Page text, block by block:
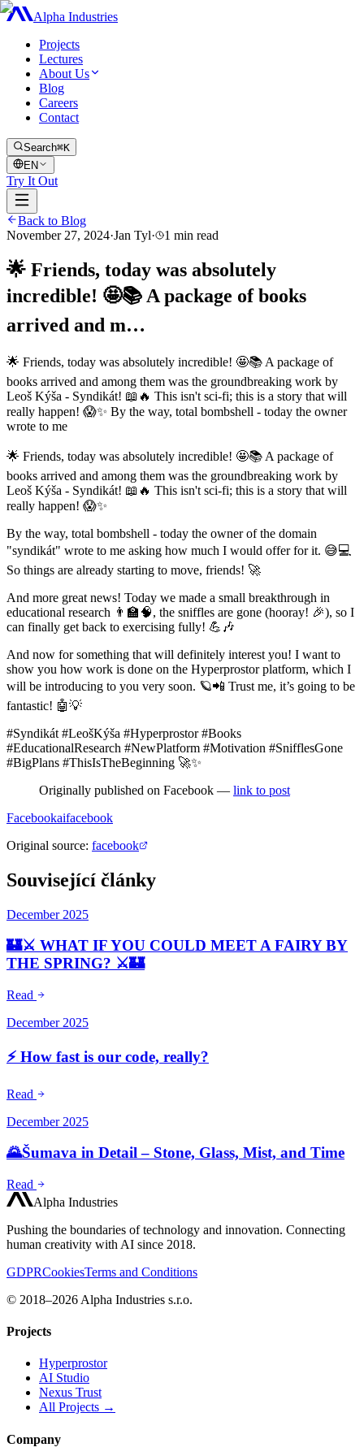
Alpha Industries
Projects
Lectures
About Us
Blog
Careers
Contact
Search⌘K
EN
Try It Out
Back to Blog
November 27, 2024·Jan Tyl· 1 min read
🌟 Friends, today was absolutely
incredible! 🤩📚 A package of books
arrived and m…
🌟 Friends, today was absolutely incredible! 🤩📚 A package of
books arrived and among them was the groundbreaking work by
Leoš Kýša - Syndikát! 📖🔥 This isn't sci-fi; this is a story that will
really happen! 😱✨ By the way, total bombshell - today the owner
wrote to me
🌟 Friends, today was absolutely incredible! 🤩📚 A package of
books arrived and among them was the groundbreaking work by
Leoš Kýša - Syndikát! 📖🔥 This isn't sci-fi; this is a story that will
really happen! 😱✨
By the way, total bombshell - today the owner of the domain
"syndikát" wrote to me asking how much I would offer for it. 😅💻
So things are already starting to move, friends! 🚀
And more great news! Today we made a small breakthrough in
educational research 👨‍🏫🧠, the sniffles are gone (hooray! 🎉), so I
can finally get back to exercising fully! 💪🎶
And now for something that will definitely interest you! I want to
show you how work is done on the Hyperprostor platform, which I
will be introducing to you very soon. 🪐📲 Trust me, it’s going to be
fantastic! 🤖💡
#Syndikát #LeošKýša #Hyperprostor #Books
#EducationalResearch #NewPlatform #Motivation #SnifflesGone
#BigPlans #ThisIsTheBeginning 🚀✨
Originally published on Facebook — link to post
Facebookaifacebook
Original source: facebook
Související články
December 2025
🏰⚔️ WHAT IF YOU COULD MEET A FAIRY BY
THE SPRING? ⚔️🏰
Read
December 2025
⚡ How fast is our code, really?
Read
December 2025
🌄Šumava in Detail – Stone, Glass, Mist, and Time
Read
Alpha Industries
Pushing the boundaries of technology and innovation. Connecting
human creativity with AI since 2018.
GDPRCookiesTerms and Conditions
© 2018–2026 Alpha Industries s.r.o.
Projects
Hyperprostor
AI Studio
Nexus Trust
All Projects →
Company